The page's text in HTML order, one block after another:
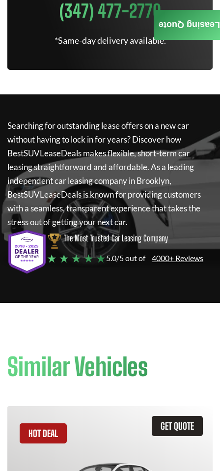
(347) 477-2770
*Same-day delivery available.
Searching for outstanding lease offers on a new car
without having to lock in for years? Discover how
BestSUVLeaseDealsmakes flexible, short-term car
leasing straightforward and affordable. As a leading
independent car leasing company in Brooklyn,
BestSUVLeaseDealsis known for providing customers
with a seamless, transparent experience that takes the
stress out of getting your next car.
The Most Trusted Car Leasing Company
★ ★ ★ ★ ★5.0/5 out of 4000+ Reviews
Similar Vehicles
GET QUOTE
HOT DEAL
Leasing Quote